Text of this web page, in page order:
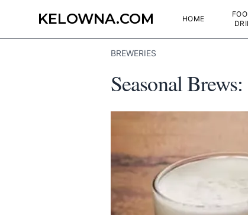
KELOWNA.COM HOME
BREWERIES
Seasonal